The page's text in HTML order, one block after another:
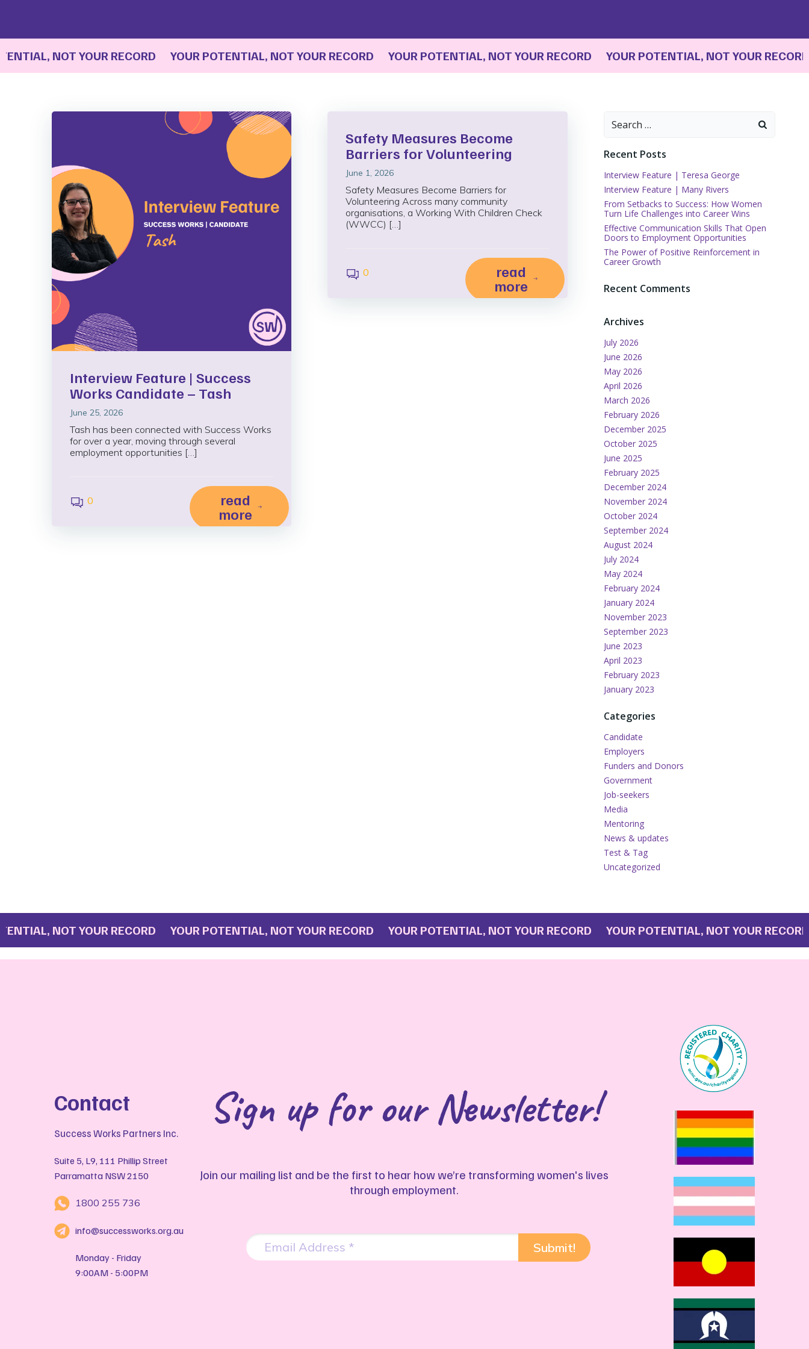
NOT YOUR RECORD YOUR POTENTIAL, NOT YOUR RECORD YOUR POTENTIAL, NOT YOUR RECORD YOUR POTENTIAL, NOT YOUR RECORD
Interview Feature | Success
Works Candidate – Tash
June 25, 2026
Tash has been connected with Success Works
for over a year, moving through several
employment opportunities […]
0
read
more
Safety Measures Become
Barriers for Volunteering
June 1, 2026
Safety Measures Become Barriers for
Volunteering Across many community
organisations, a Working With Children Check
(WWCC) […]
0
read
more
Search
Recent Posts
Interview Feature | Teresa George
Interview Feature | Many Rivers
From Setbacks to Success: How Women
Turn Life Challenges into Career Wins
Effective Communication Skills That Open
Doors to Employment Opportunities
The Power of Positive Reinforcement in
Career Growth
Recent Comments
Archives
July 2026
June 2026
May 2026
April 2026
March 2026
February 2026
December 2025
October 2025
June 2025
February 2025
December 2024
November 2024
October 2024
September 2024
August 2024
July 2024
May 2024
February 2024
January 2024
November 2023
September 2023
June 2023
April 2023
February 2023
January 2023
Categories
Candidate
Employers
Funders and Donors
Government
Job-seekers
Media
Mentoring
News & updates
Test & Tag
Uncategorized
NOT YOUR RECORD YOUR POTENTIAL, NOT YOUR RECORD YOUR POTENTIAL, NOT YOUR RECORD YOUR POTENTIAL, NOT YOUR RECORD
Contact
Success Works Partners Inc.
Suite 5, L9, 111 Phillip Street
Parramatta NSW 2150
1800 255 736
info@successworks.org.au
Monday - Friday
9:00AM - 5:00PM
Sign up for our Newsletter!
Join our mailing list and be the first to hear how we’re transforming women's lives
through employment.